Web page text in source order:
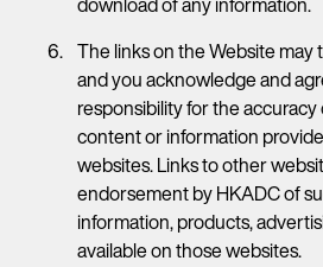
The links on the Website may
and you acknowledge and
responsibility for the
content or information
websites. Links to other
endorsement by HKADC of
information, products,
available on those websites.